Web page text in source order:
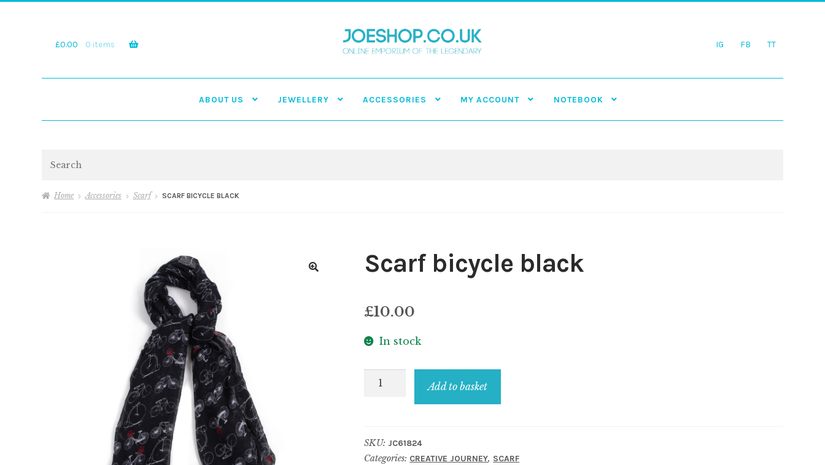
£0.00 0 items IG FB TT
ABOUT US JEWELLERY ACCESSORIES MY ACCOUNT NOTEBOOK
Home Accessories Scarf SCARF BICYCLE BLACK
Scarf bicycle black
£10.00
In stock
Scarf
Add to basket
SKU: JC61824
Categories: CREATIVE JOURNEY, SCARF